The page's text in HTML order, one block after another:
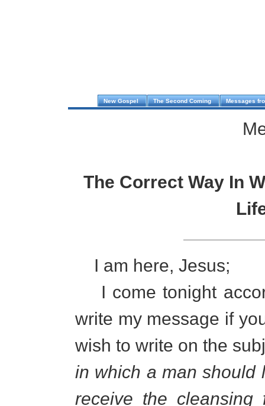
New Gospel The Second Coming Messages
The Correct Way In
I am here, Jesus;
I come tonight
write my message if
wish to write on the
in which a man should
receive the